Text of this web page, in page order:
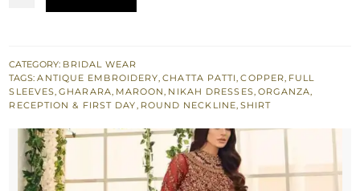
n
Dupatta
–
Patti
Gharara
quantity
CATEGORY: BRIDAL WEAR
TAGS:ANTIQUE EMBROIDERY,CHATTA PATTI,COPPER, FULL
SLEEVES,GHARARA, MAROON, NIKAH DRESSES, ORGANZA,
RECEPTION & FIRST DAY, ROUND NECKLINE, SHIRT